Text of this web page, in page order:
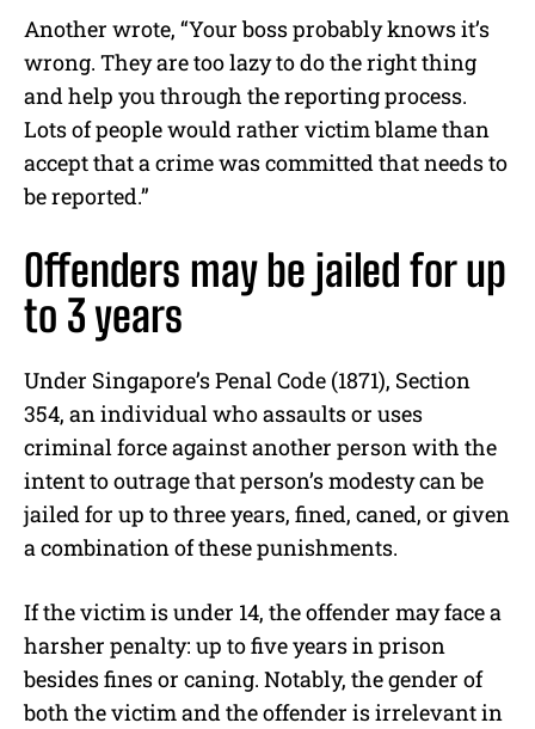
Another wrote, “Your boss probably knows it’s
wrong. They are too lazy to do the right thing
and help you through the reporting process.
Lots of people would rather victim blame than
accept that a crime was committed that needs to
be reported.”
Offenders may be jailed for up
to 3 years
Under Singapore’s Penal Code (1871), Section
354, an individual who assaults or uses
criminal force against another person with the
intent to outrage that person’s modesty can be
jailed for up to three years, fined, caned, or given
a combination of these punishments.
If the victim is under 14, the offender may face a
harsher penalty: up to five years in prison
besides fines or caning. Notably, the gender of
both the victim and the offender is irrelevant in